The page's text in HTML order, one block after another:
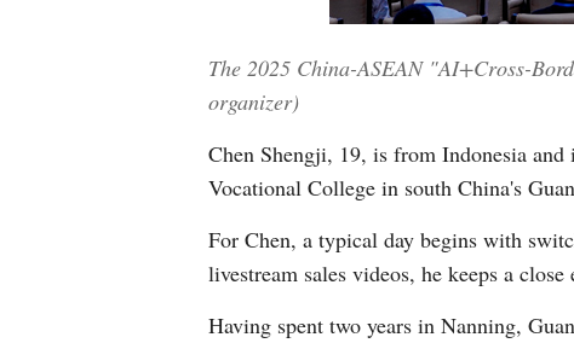
The 2025 China-ASEAN "AI+Cross-
organizer)
Chen Shengji, 19, is from Indonesia
Vocational College in south China's
For Chen, a typical day begins with
livestream sales videos, he keeps a
Having spent two years in Nanning,